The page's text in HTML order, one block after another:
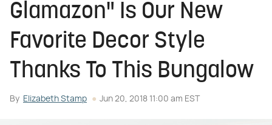
Glamazon" Is Our New
Favorite Decor Style
Thanks To This Bungalow
By Elizabeth Stamp Jun 20, 2018 11:00 am EST